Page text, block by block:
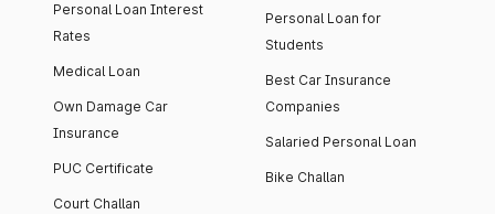
Personal Loan Interest
Rates
Medical Loan
Own Damage Car
Insurance
PUC Certificate
Court Challan
Personal Loan for
Students
Best Car Insurance
Companies
Salaried Personal Loan
Bike Challan